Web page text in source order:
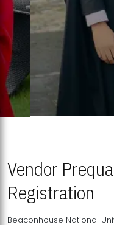
Vendor
Registration
Beaconhouse National